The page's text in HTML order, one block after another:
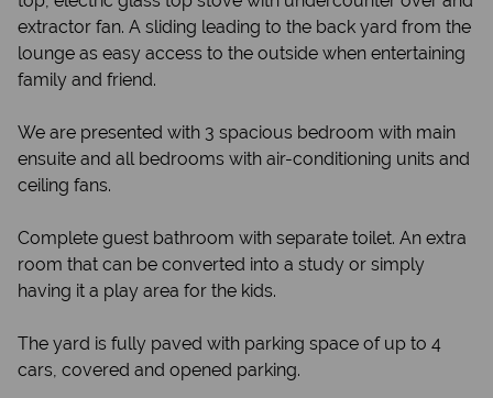
extractor fan. A sliding leading to the back yard from the
lounge as easy access to the outside when entertaining
family and friend.
We are presented with 3 spacious bedroom with main
ensuite and all bedrooms with air-conditioning units and
ceiling fans.
Complete guest bathroom with separate toilet. An extra
room that can be converted into a study or simply
having it a play area for the kids.
The yard is fully paved with parking space of up to 4
cars, covered and opened parking.